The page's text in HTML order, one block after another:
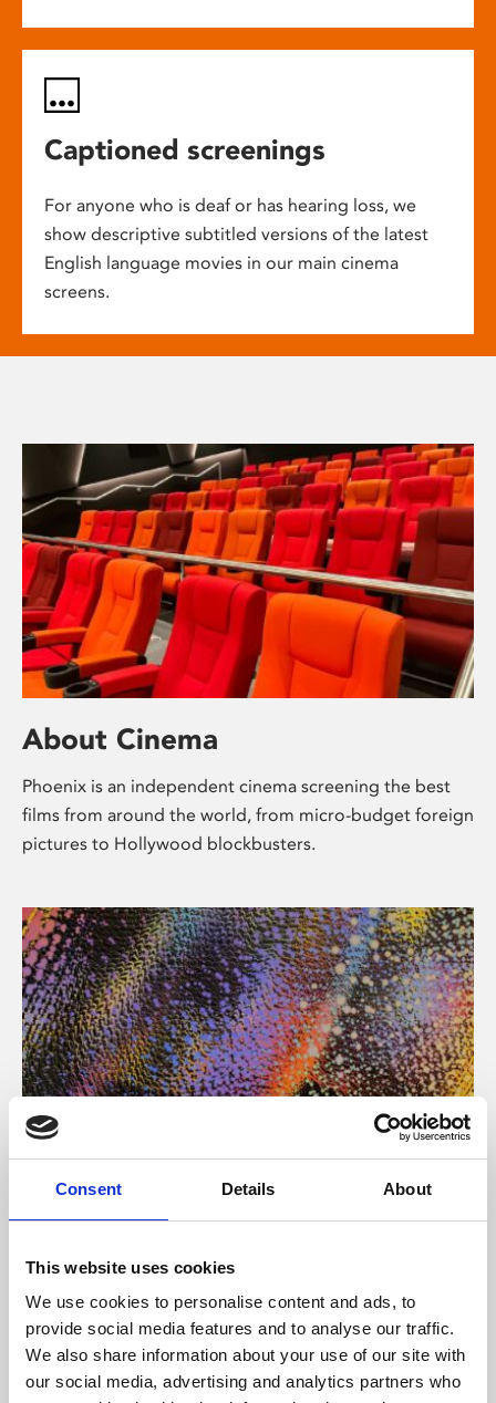
Consent Details About
This website uses cookies
We use cookies to personalise content and ads, to
provide social media features and to analyse our traffic.
We also share information about your use of our site with
our social media, advertising and analytics partners who
Captioned screenings
For anyone who is deaf or has hearing loss, we
show descriptive subtitled versions of the latest
English language movies in our main cinema
screens.
About Cinema
Phoenix is an independent cinema screening the best
films from around the world, from micro-budget foreign
pictures to Hollywood blockbusters.
About Art
Phoenix’s art and digital culture programme presents
supported by Arts Council England and De Montfort
University.